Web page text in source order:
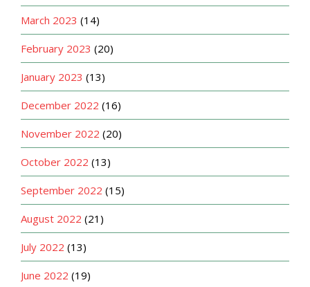
March 2023 (14)
February 2023 (20)
January 2023 (13)
December 2022 (16)
November 2022 (20)
October 2022 (13)
September 2022 (15)
August 2022 (21)
July 2022 (13)
June 2022 (19)